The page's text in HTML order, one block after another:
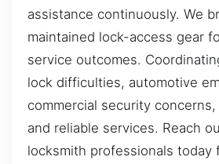
assistance continuously. We
maintained lock-access gear
service outcomes.
lock difficulties, automotive
commercial security
and reliable services. Reach
locksmith professionals today